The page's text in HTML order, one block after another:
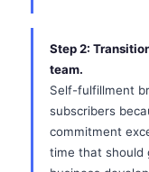
Step 2:
team.
Self-fulfillment
subscribers
commitment
time that should